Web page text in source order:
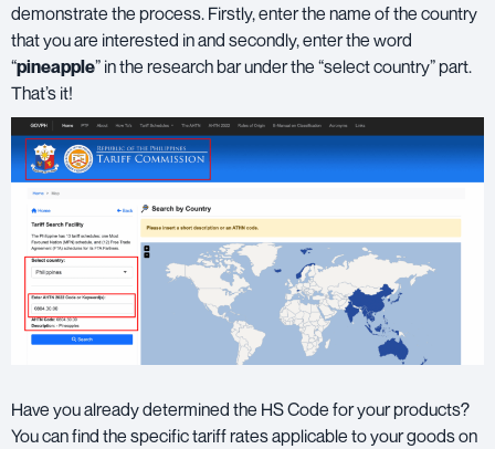
demonstrate the process. Firstly, enter the name of the country
that you are interested in and secondly, enter the word
“pineapple” in the research bar under the “select country” part.
That’s it!
Have you already determined the HS Code for your products?
You can find the specific tariff rates applicable to your goods on